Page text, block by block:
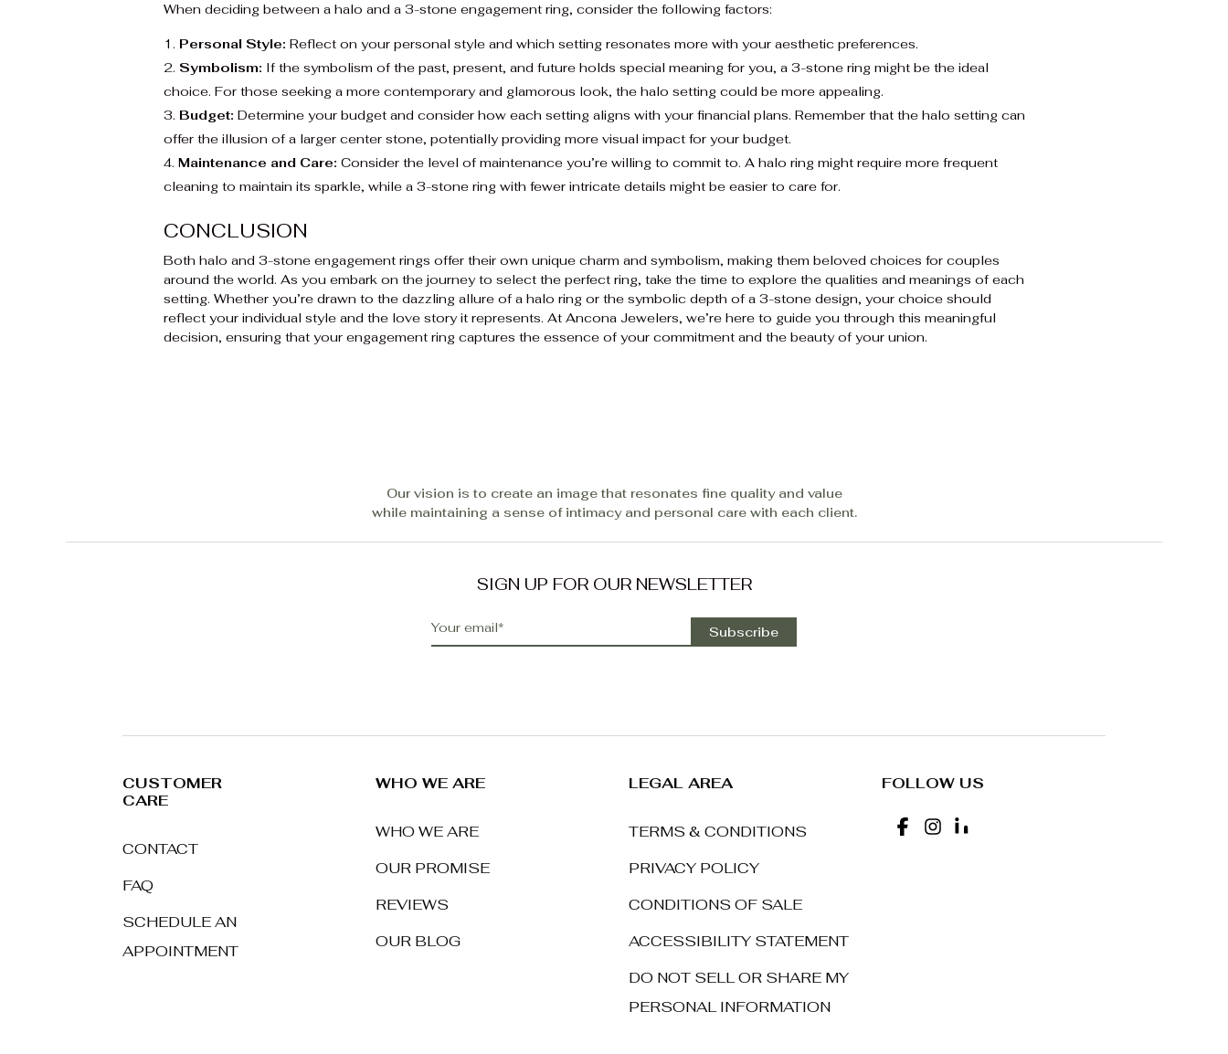
When deciding between a halo and a 3-stone engagement ring, consider the following factors:
Personal Style: Reflect on your personal style and which setting resonates more with your aesthetic preferences.
Symbolism: If the symbolism of the past, present, and future holds special meaning for you, a 3-stone ring might be the ideal
choice. For those seeking a more contemporary and glamorous look, the halo setting could be more appealing.
Budget: Determine your budget and consider how each setting aligns with your financial plans. Remember that the halo setting can
offer the illusion of a larger center stone, potentially providing more visual impact for your budget.
Maintenance and Care: Consider the level of maintenance you’re willing to commit to. A halo ring might require more frequent
cleaning to maintain its sparkle, while a 3-stone ring with fewer intricate details might be easier to care for.
CONCLUSION
Both halo and 3-stone engagement rings offer their own unique charm and symbolism, making them beloved choices for couples
around the world. As you embark on the journey to select the perfect ring, take the time to explore the qualities and meanings of each
setting. Whether you’re drawn to the dazzling allure of a halo ring or the symbolic depth of a 3-stone design, your choice should
reflect your individual style and the love story it represents. At Ancona Jewelers, we’re here to guide you through this meaningful
decision, ensuring that your engagement ring captures the essence of your commitment and the beauty of your union.
Our vision is to create an image that resonates fine quality and value
while maintaining a sense of intimacy and personal care with each client.
SIGN UP FOR OUR NEWSLETTER
CUSTOMER
CARE
CONTACT
FAQ
SCHEDULE AN
APPOINTMENT
WHO WE ARE
WHO WE ARE
OUR PROMISE
REVIEWS
OUR BLOG
LEGAL AREA
TERMS & CONDITIONS
PRIVACY POLICY
CONDITIONS OF SALE
ACCESSIBILITY STATEMENT
DO NOT SELL OR SHARE MY
PERSONAL INFORMATION
FOLLOW US